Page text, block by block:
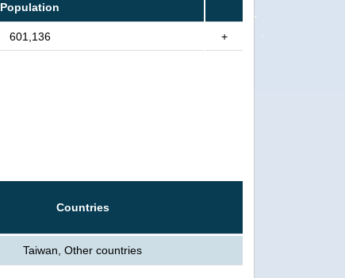
Population
601,136 +
Countries
Taiwan, Other countries